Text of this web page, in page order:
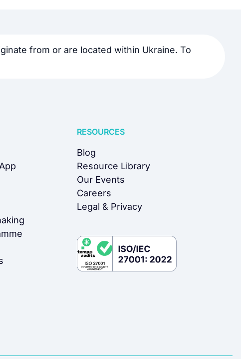
from or are located within Ukraine. To
RESOURCES
Blog
Resource Library
Our Events
Careers
Legal & Privacy